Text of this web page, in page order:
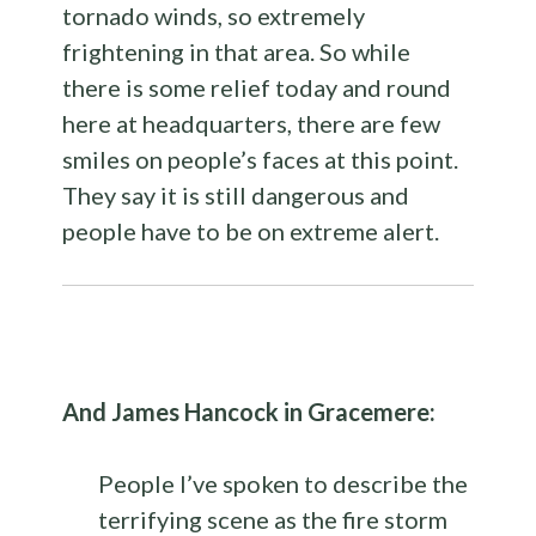
tornado winds, so extremely
frightening in that area. So while
there is some relief today and round
here at headquarters, there are few
smiles on people’s faces at this point.
They say it is still dangerous and
people have to be on extreme alert.
And James Hancock in Gracemere:
People I’ve spoken to describe the
terrifying scene as the fire storm